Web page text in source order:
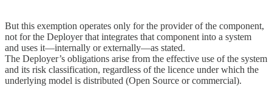
But this exemption operates only for the provider of the component,
not for the Deployer that integrates that component into a system
and uses it—internally or externally—as stated.
The Deployer’s obligations arise from the effective use of the system
and its risk classification, regardless of the licence under which the
underlying model is distributed (Open Source or commercial).